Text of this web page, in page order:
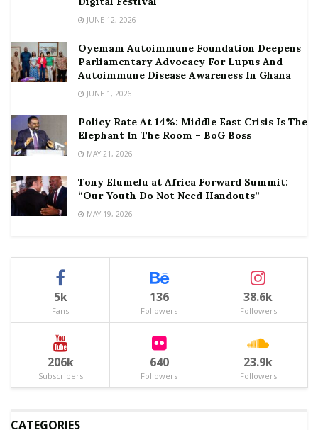
JUNE 12, 2026
Oyemam Autoimmune Foundation Deepens
Parliamentary Advocacy For Lupus And
Autoimmune Disease Awareness In Ghana
JUNE 1, 2026
Policy Rate At 14%: Middle East Crisis Is The
Elephant In The Room – BoG Boss
MAY 21, 2026
Tony Elumelu at Africa Forward Summit:
“Our Youth Do Not Need Handouts”
MAY 19, 2026
5k
Fans
136
Followers
38.6k
Followers
206k
Subscribers
640
Followers
23.9k
Followers
CATEGORIES